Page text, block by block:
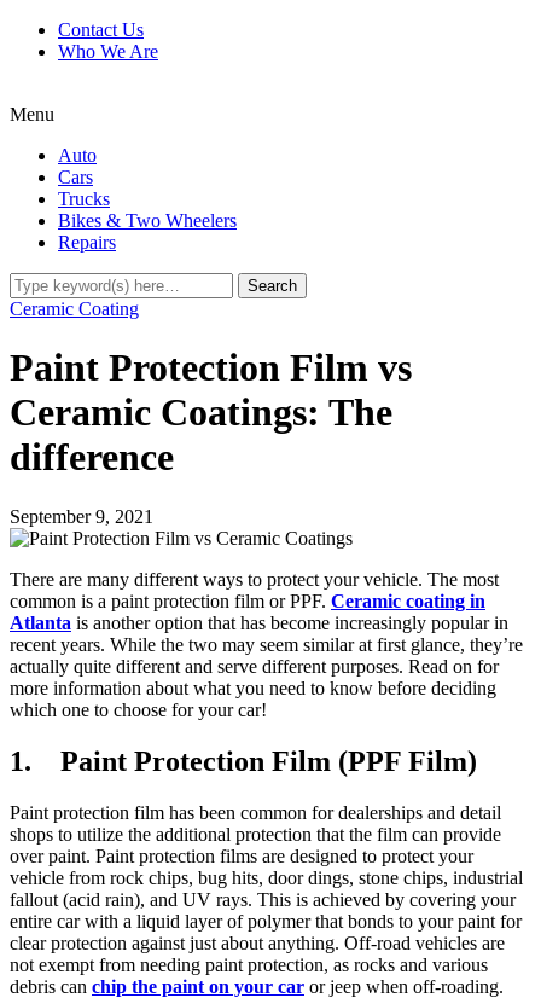
Contact Us
Who We Are
Menu
Auto
Cars
Trucks
Bikes & Two Wheelers
Repairs
Ceramic Coating
Paint Protection Film vs
Ceramic Coatings: The
difference
September 9, 2021
There are many different ways to protect your vehicle. The most
common is a paint protection film or PPF. Ceramic coating in
Atlanta is another option that has become increasingly popular in
recent years. While the two may seem similar at first glance, they’re
actually quite different and serve different purposes. Read on for
more information about what you need to know before deciding
which one to choose for your car!
1. Paint Protection Film (PPF Film)
Paint protection film has been common for dealerships and detail
shops to utilize the additional protection that the film can provide
over paint. Paint protection films are designed to protect your
vehicle from rock chips, bug hits, door dings, stone chips, industrial
fallout (acid rain), and UV rays. This is achieved by covering your
entire car with a liquid layer of polymer that bonds to your paint for
clear protection against just about anything. Off-road vehicles are
not exempt from needing paint protection, as rocks and various
debris can chip the paint on your car or jeep when off-roading.